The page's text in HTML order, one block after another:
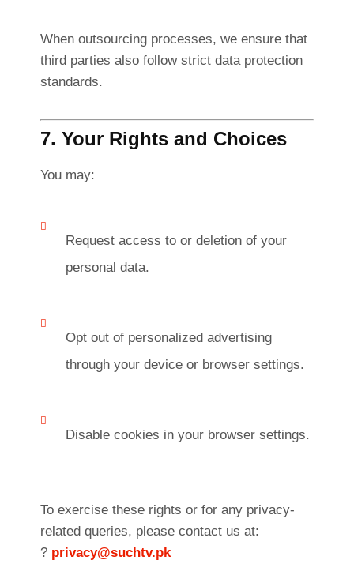
When outsourcing processes, we ensure that
third parties also follow strict data protection
standards.
7. Your Rights and Choices
You may:
Request access to or deletion of your
personal data.
Opt out of personalized advertising
through your device or browser settings.
Disable cookies in your browser settings.
To exercise these rights or for any privacy-
related queries, please contact us at:
? privacy@suchtv.pk